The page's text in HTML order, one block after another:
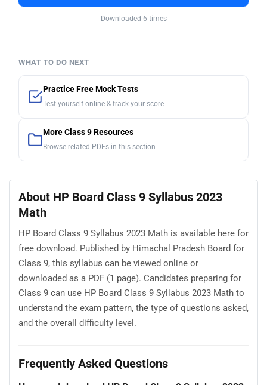
Downloaded 6 times
WHAT TO DO NEXT
Practice Free Mock Tests
Test yourself online & track your score
More Class 9 Resources
Browse related PDFs in this section
About HP Board Class 9 Syllabus 2023
Math
HP Board Class 9 Syllabus 2023 Math is available here for
free download. Published by Himachal Pradesh Board for
Class 9, this syllabus can be viewed online or
downloaded as a PDF (1 page). Candidates preparing for
Class 9 can use HP Board Class 9 Syllabus 2023 Math to
understand the exam pattern, the type of questions asked,
and the overall difficulty level.
Frequently Asked Questions